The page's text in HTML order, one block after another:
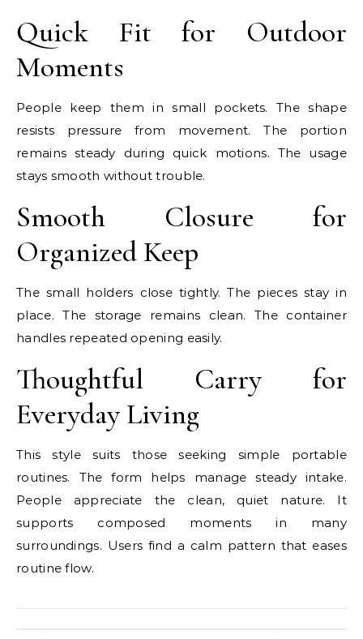
Quick Fit for Outdoor
Moments
People keep them in small pockets. The shape
resists pressure from movement. The portion
remains steady during quick motions. The usage
stays smooth without trouble.
Smooth Closure for
Organized Keep
The small holders close tightly. The pieces stay in
place. The storage remains clean. The container
handles repeated opening easily.
Thoughtful Carry for
Everyday Living
This style suits those seeking simple portable
routines. The form helps manage steady intake.
People appreciate the clean, quiet nature. It
supports composed moments in many
surroundings. Users find a calm pattern that eases
routine flow.